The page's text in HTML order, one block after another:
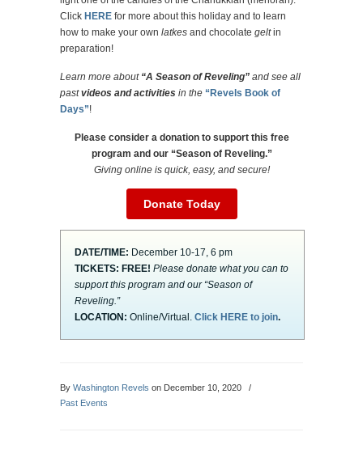
Click HERE for more about this holiday and to learn
how to make your own latkes and chocolate geltin
preparation!
Learn more about “A Season of Reveling” and see all
pastvideos and activities in the “Revels Book of
Days”!
Please consider a donation to support this free
program and our “Season of Reveling.”
Giving online is quick, easy, and secure!
Donate Today
DATE/TIME: December 10-17, 6 pm
TICKETS: FREE! Please donate what you can to
support this program and our “Season of
Reveling.”
LOCATION: Online/Virtual. Click HERE to join.
By Washington Revels on December 10, 2020
/
Past Events